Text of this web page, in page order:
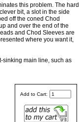
this problem. The hard
bit, a slot in the side
off the coned Chod
and over the end of the
and Chod Sleeves are
where you want it,
sinking main line, such as
Add to Cart: